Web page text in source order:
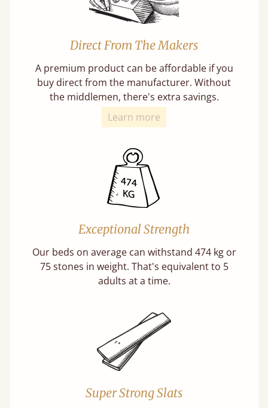
Direct From The Makers
A premium product can be affordable if you
buy direct from the manufacturer. Without
the middlemen, there's extra savings.
Learn more
Exceptional Strength
Our beds on average can withstand 474 kg or
75 stones in weight. That's equivalent to 5
adults at a time.
Super Strong Slats